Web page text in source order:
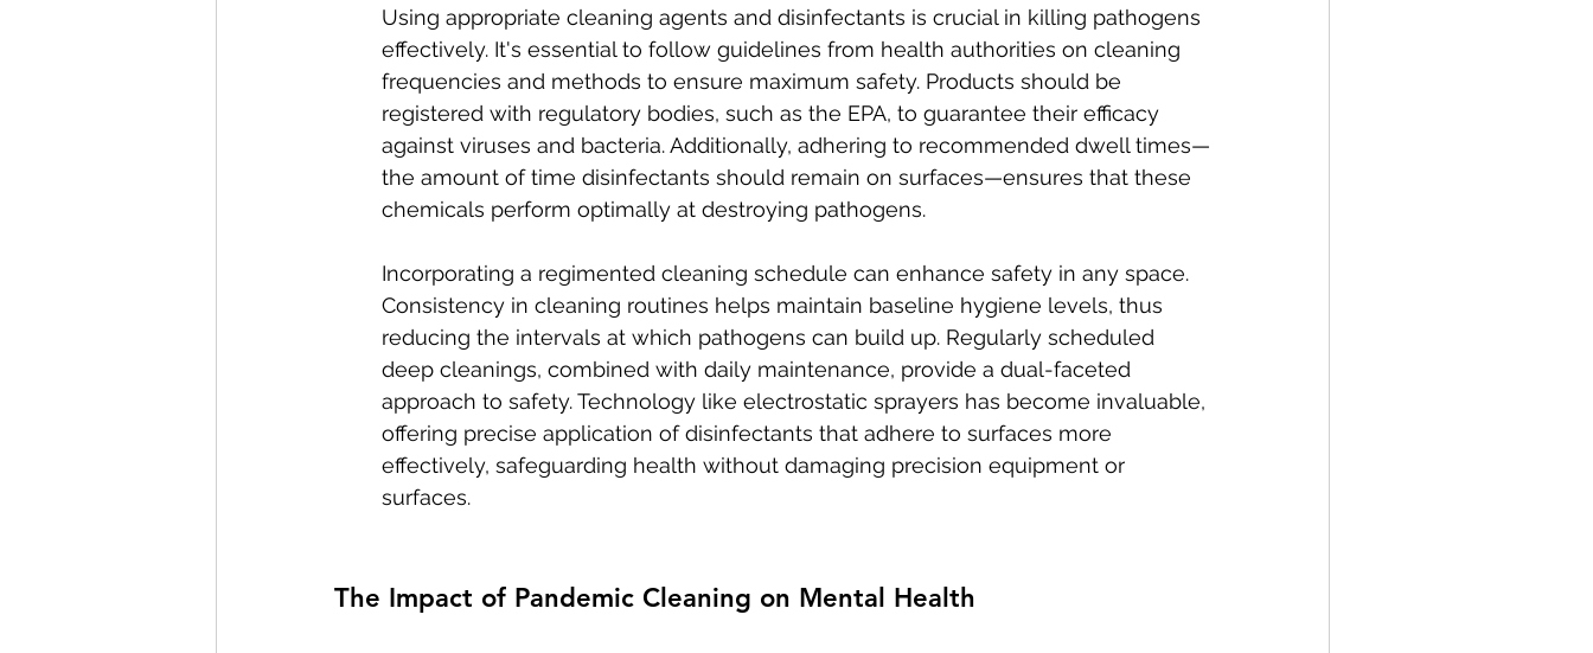
Using appropriate cleaning agents and disinfectants is crucial in killing pathogens
effectively. It's essential to follow guidelines from health authorities on cleaning
frequencies and methods to ensure maximum safety. Products should be
registered with regulatory bodies, such as the EPA, to guarantee their efficacy
against viruses and bacteria. Additionally, adhering to recommended dwell times—
the amount of time disinfectants should remain on surfaces—ensures that these
chemicals perform optimally at destroying pathogens.
Incorporating a regimented cleaning schedule can enhance safety in any space.
Consistency in cleaning routines helps maintain baseline hygiene levels, thus
reducing the intervals at which pathogens can build up. Regularly scheduled
deep cleanings, combined with daily maintenance, provide a dual-faceted
approach to safety. Technology like electrostatic sprayers has become invaluable,
offering precise application of disinfectants that adhere to surfaces more
effectively, safeguarding health without damaging precision equipment or
surfaces.
The Impact of Pandemic Cleaning on Mental Health